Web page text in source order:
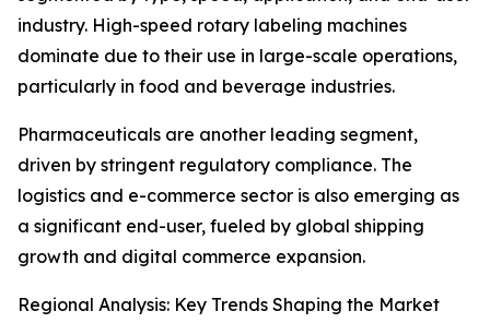
industry. High-speed rotary labeling machines
dominate due to their use in large-scale operations,
particularly in food and beverage industries.
Pharmaceuticals are another leading segment,
driven by stringent regulatory compliance. The
logistics and e-commerce sector is also emerging as
a significant end-user, fueled by global shipping
growth and digital commerce expansion.
Regional Analysis: Key Trends Shaping the Market